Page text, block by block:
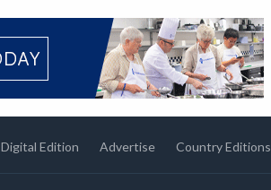
Digital Edition Advertise Country Editions